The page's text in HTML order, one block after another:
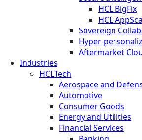
HCL BigFix
HCL
Sovereign
Hyper-
Aftermarket
Industries
HCLTech
Aerospace and
Automotive
Consumer Goods
Energy and Utilities
Financial Services